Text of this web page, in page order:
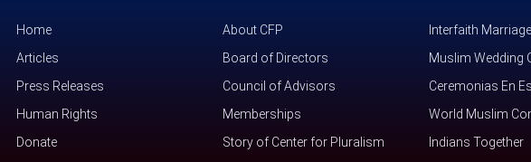
Home
Articles
Press Releases
Human Rights
Donate
About CFP
Board of Directors
Council of Advisors
Memberships
Story of Center for Pluralism
Interfaith
Muslim Wedding
Ceremonias En
World Muslim
Indians Together